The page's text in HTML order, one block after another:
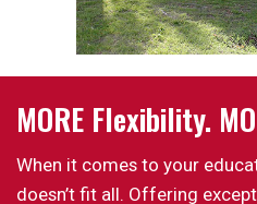
MORE Flexibility.
When it comes to your
doesn’t fit all. Offering